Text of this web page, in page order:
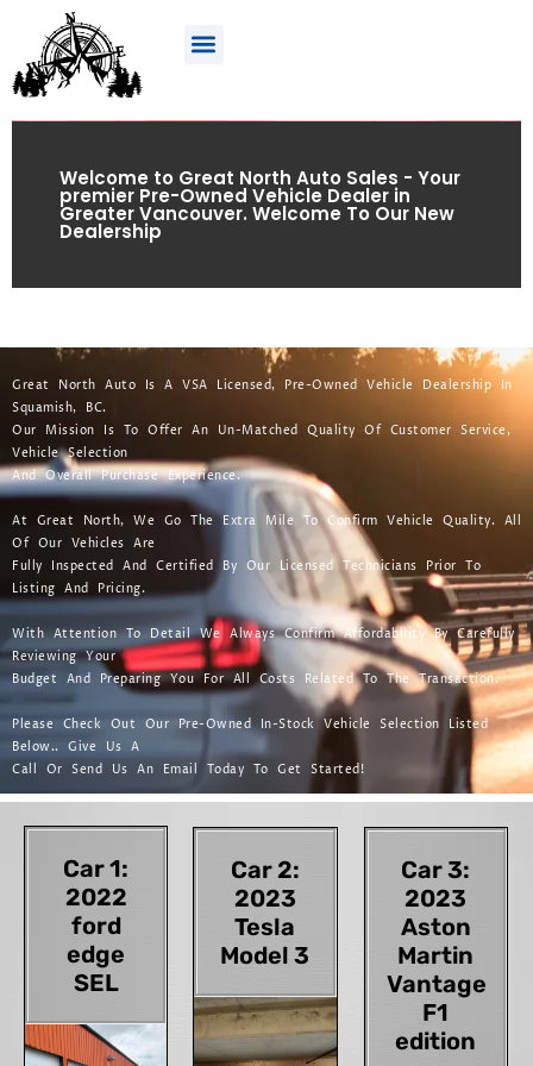
Welcome to Great North Auto Sales - Your
premier Pre-Owned Vehicle Dealer in
Greater Vancouver. Welcome To Our New
Dealership
Great North Auto Is A VSA Licensed, Pre-Owned Vehicle Dealership In
Squamish, BC.
Our Mission Is To Offer An Un-Matched Quality Of Customer Service,
Vehicle Selection
And Overall Purchase Experience.
At Great North, We Go The Extra Mile To Confirm Vehicle Quality. All
Of Our Vehicles Are
Fully Inspected And Certified By Our Licensed Technicians Prior To
Listing And Pricing.
With Attention To Detail We Always Confirm Affordability By Carefully
Reviewing Your
Budget And Preparing You For All Costs Related To The Transaction.
Please Check Out Our Pre-Owned In-Stock Vehicle Selection Listed
Below.. Give Us A
Call Or Send Us An Email Today To Get Started!
Car 1:
2022
ford
edge
SEL
Car 2:
2023
Tesla
Model 3
Car 3:
2023
Aston
Martin
Vantage
F1
edition